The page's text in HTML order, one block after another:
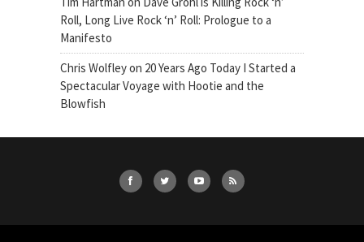
Roll, Long Live Rock ‘n’ Roll: Prologue to a
Manifesto
Chris Wolfleyon 20 Years Ago Today I Started a
Spectacular Voyage with Hootie and the
Blowfish